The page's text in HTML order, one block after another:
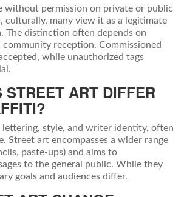
without permission on private or public
culturally, many view it as a legitimate
The distinction often depends on
community reception. Commissioned
while unauthorized tags
STREET ART DIFFER
style, and writer identity, often
Street art encompasses a wider range
paste-ups) and aims to
to the general public. While they
goals and audiences differ.